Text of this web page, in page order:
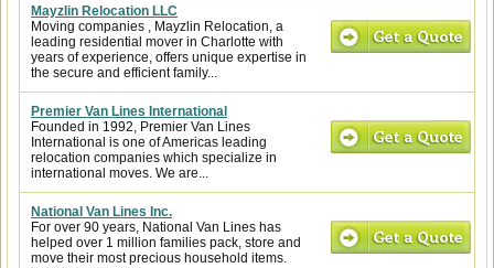
Mayzlin Relocation LLC
Moving companies , Mayzlin Relocation, a
leading residential mover in Charlotte with
years of experience, offers unique expertise in
the secure and efficient family...
Premier Van Lines International
Founded in 1992, Premier Van Lines
International is one of Americas leading
relocation companies which specialize in
international moves. We are...
National Van Lines Inc.
For over 90 years, National Van Lines has
helped over 1 million families pack, store and
move their most precious household items.